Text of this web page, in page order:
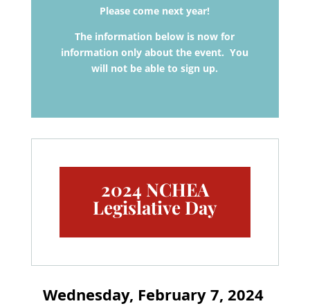
Please come next year!
The information below is now for
information only about the event. You
will not be able to sign up.
2024 NCHEA
Legislative Day
Wednesday, February 7, 2024